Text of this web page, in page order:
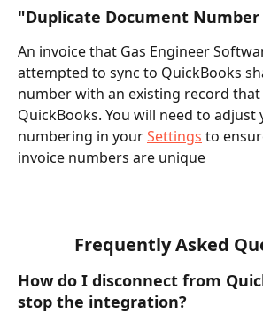
"Duplicate Document
An invoice that Gas Engineer
attempted to sync to QuickBooks
number with an existing record that
QuickBooks. You will need to adjust
numbering in your Settings to
invoice numbers are unique
Frequently Asked
How do I disconnect from
stop the integration?